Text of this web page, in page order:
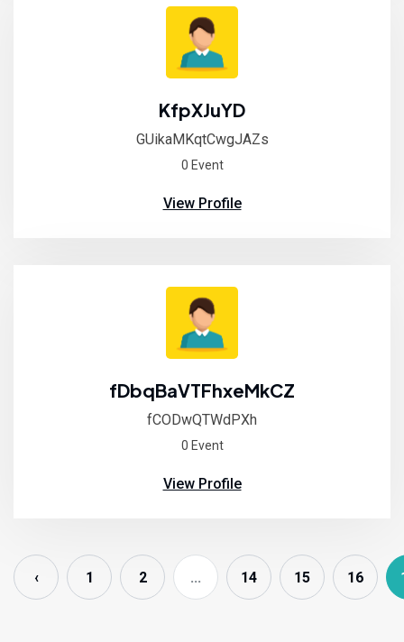
KfpXJuYD
GUikaMKqtCwgJAZs
0 Event
View Profile
fDbqBaVTFhxeMkCZ
fCODwQTWdPXh
0 Event
View Profile
‹ 1 2 ... 14 15 16